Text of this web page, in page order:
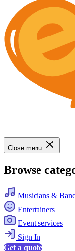
Close menu
Browse
Musicians &
Entertainers
Event services
Sign In
Get a quote